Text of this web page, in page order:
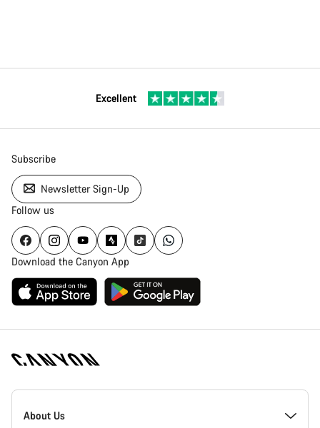
Excellent
Subscribe
Newsletter Sign-Up
Follow us
Download the Canyon App
Canyon
Homepage
About Us